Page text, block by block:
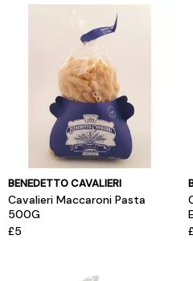
BENEDETTO CAVALIERI
Cavalieri Maccaroni Pasta
500G
£5